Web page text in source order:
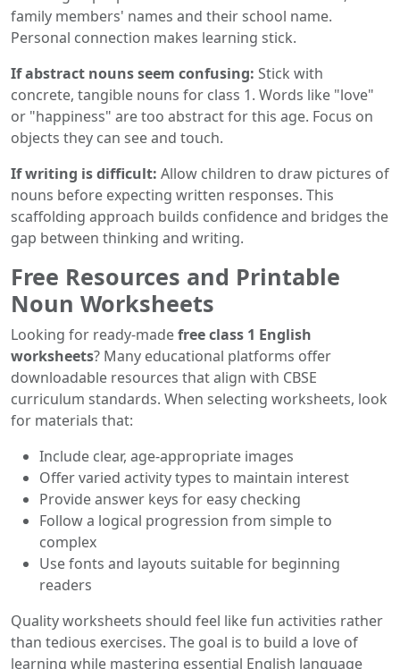
family members' names and their school name.
Personal connection makes learning stick.
If abstract nouns seem confusing: Stick with
concrete, tangible nouns for class 1. Words like "love"
or "happiness" are too abstract for this age. Focus on
objects they can see and touch.
If writing is difficult: Allow children to draw pictures of
nouns before expecting written responses. This
scaffolding approach builds confidence and bridges the
gap between thinking and writing.
Free Resources and Printable
Noun Worksheets
Looking for ready-madefree class 1 English
worksheets? Many educational platforms offer
downloadable resources that align with CBSE
curriculum standards. When selecting worksheets, look
for materials that:
Include clear, age-appropriate images
Offer varied activity types to maintain interest
Provide answer keys for easy checking
Follow a logical progression from simple to
complex
Use fonts and layouts suitable for beginning
readers
Quality worksheets should feel like fun activities rather
than tedious exercises. The goal is to build a love of
learning while mastering essential English language